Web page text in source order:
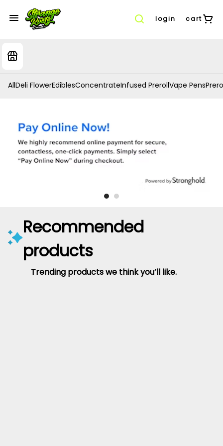
login cart
AllDeli FlowerEdiblesConcentrateInfused PrerollVape Pens
Recommended
products
Trending products we think you’ll like.